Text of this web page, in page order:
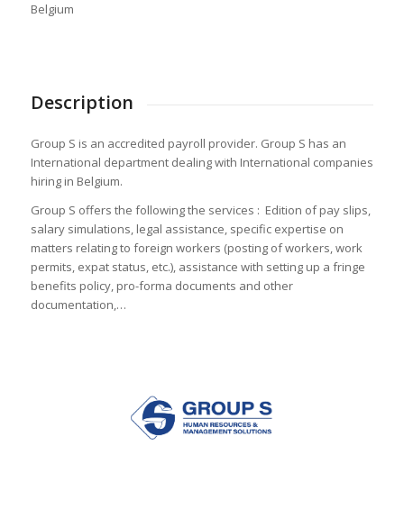
Belgium
Description
Group S is an accredited payroll provider. Group S has an
International department dealing with International companies
hiring in Belgium.
Group S offers the following the services : Edition of pay slips,
salary simulations, legal assistance, specific expertise on
matters relating to foreign workers (posting of workers, work
permits, expat status, etc.), assistance with setting up a fringe
benefits policy, pro-forma documents and other
documentation,…